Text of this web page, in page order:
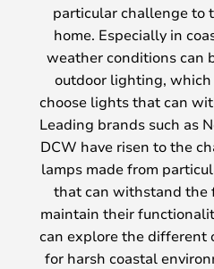
particular challenge to
home. Especially in
weather conditions can
outdoor lighting,
choose lights that can
Leading brands such as
DCW have risen to the
lamps made from
that can withstand the
maintain their
can explore the different
for harsh coastal